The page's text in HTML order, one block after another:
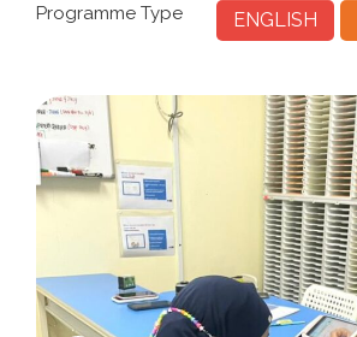
Programme Type ENGLISH